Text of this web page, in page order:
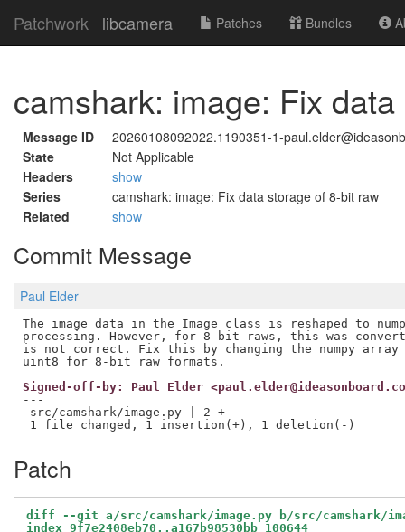
Patchwork libcamera Patches Bundles
camshark: image: Fix
Message ID
20260108092022.1190351-1-
State
Not Applicable
Headers
show
Series
camshark: image: Fix data storage of 8-bit raw
Related
show
Commit Message
Paul Elder
The image data in the Image class is reshaped to
processing. However, for 8-bit raws, this was
is not correct. Fix this by changing the numpy array
Signed-off-by: Paul Elder
---
src/camshark/image.py | 2 +-
Patch
diff --git a/src/camshark/image.py b/src/camshark/
index 9f7e2408eb70..a167b98530bb 100644